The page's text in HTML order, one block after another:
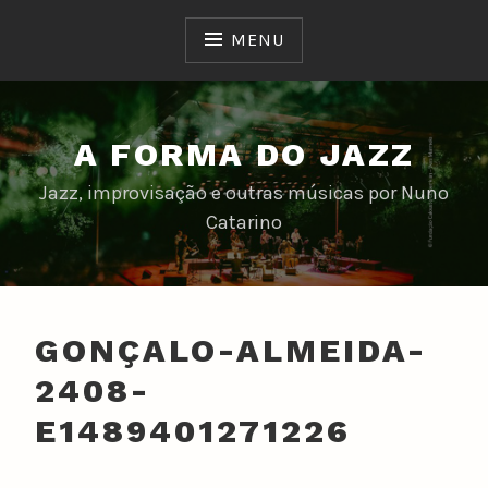
MENU
A FORMA DO JAZZ
Jazz, improvisação e outras músicas por Nuno
Catarino
GONÇALO-ALMEIDA-
2408-
E1489401271226